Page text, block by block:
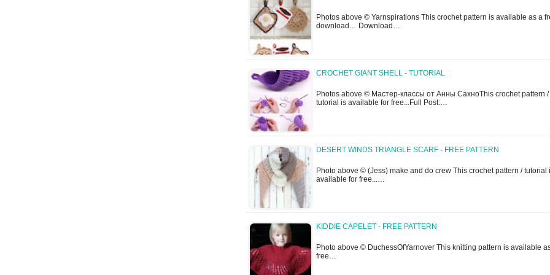
Photos above © Yarnspirations This crochet pattern is available as a
download... Download…
CROCHET GIANT SHELL - TUTORIAL
Photos above © Мастер-классы от Анны СахноThis crochet pattern /
tutorial is available for free...Full Post:…
DESERT WINDS TRIANGLE SCARF - FREE PATTERN
Photo above © (Jess) make and do crew This crochet pattern / tutorial
available for free...…
KIDDIE CAPELET - FREE PATTERN
Photo above © DuchessOfYarnover This knitting pattern is available
free…